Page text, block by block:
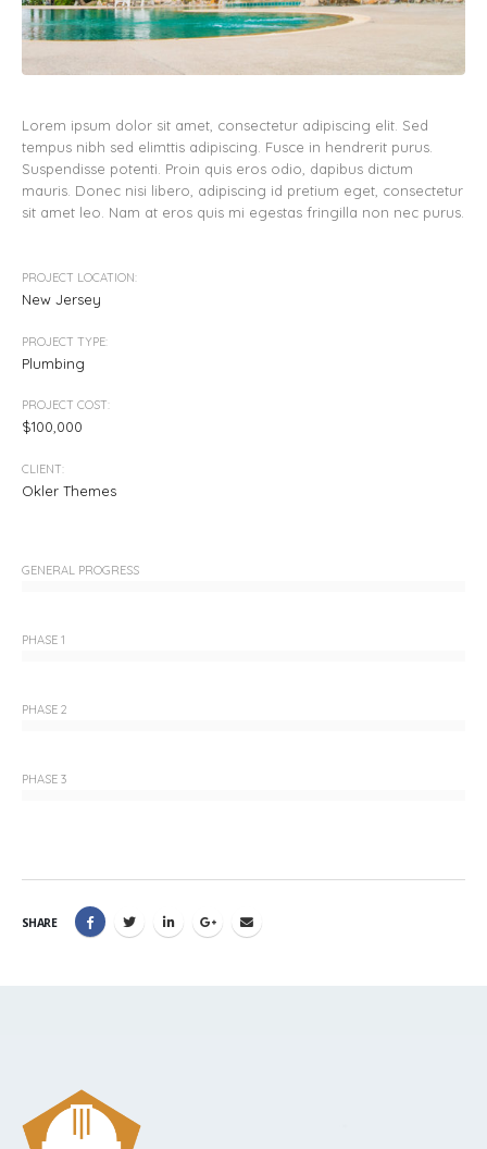
Lorem ipsum dolor sit amet, consectetur adipiscing elit. Sed
tempus nibh sed elimttis adipiscing. Fusce in hendrerit purus.
Suspendisse potenti. Proin quis eros odio, dapibus dictum
mauris. Donec nisi libero, adipiscing id pretium eget, consectetur
sit amet leo. Nam at eros quis mi egestas fringilla non nec purus.
PROJECT LOCATION:
New Jersey
PROJECT TYPE:
Plumbing
PROJECT COST:
$100,000
CLIENT:
Okler Themes
GENERAL PROGRESS
PHASE 1
PHASE 2
PHASE 3
SHARE